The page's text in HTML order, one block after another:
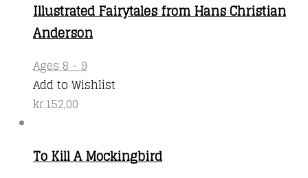
The
options
be
chosen
product
Illustrated Fairytales from Hans Christian
Anderson
Ages 8 - 9
Add to Wishlist
kr.152,00
To Kill A Mockingbird